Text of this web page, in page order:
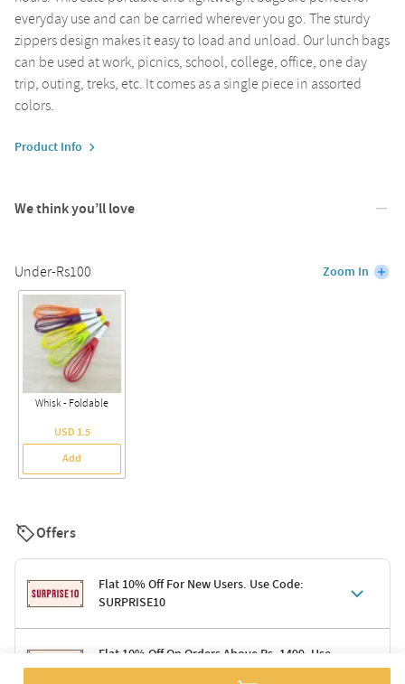
everyday use and can be carried wherever you go. The sturdy
zippers design makes it easy to load and unload. Our lunch bags
can be used at work, picnics, school, college, office, one day
trip, outing, treks, etc. It comes as a single piece in assorted
colors.
Product Info
We think you’ll love
Under-Rs100 Zoom In
Whisk - Foldable
USD 1.5
Add
Offers
Flat 10% Off For New Users. Use Code:
SURPRISE10
Terms & ConditionsFlat 10% Off On Orders Above Rs. 1499. Use
Code: DELIGHT10